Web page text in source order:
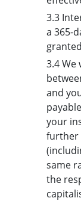
3.3
a 365-
3.4
and
your
further
same
the